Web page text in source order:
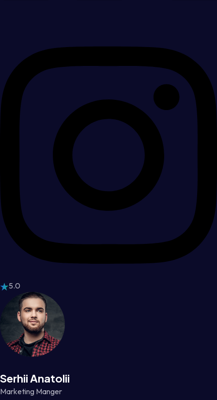
5.0
Serhii Anatolii
Marketing Manger